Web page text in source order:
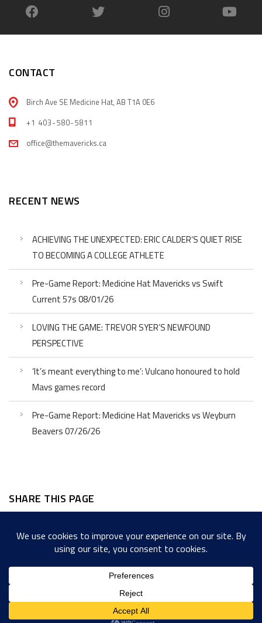
CONTACT
Birch Ave SE Medicine Hat, AB T1A 0E6
+1 403-580-5811
office@themavericks.ca
RECENT NEWS
ACHIEVING THE UNEXPECTED: ERIC CALDER’S QUIET RISE
TO BECOMING A COLLEGE ATHLETE
Pre-Game Report: Medicine Hat Mavericks vs Swift
Current 57s 08/01/26
LOVING THE GAME: TREVOR SYER’S NEWFOUND
PERSPECTIVE
‘It’s meant everything to me’: Vulcano honoured to hold
Mavs games record
Pre-Game Report: Medicine Hat Mavericks vs Weyburn
Beavers 07/26/26
SHARE THIS PAGE
Facebook
Twitter
LinkedIn
WordPress
EmailCopy
Link
Messenger
Share
Copyright © 2022